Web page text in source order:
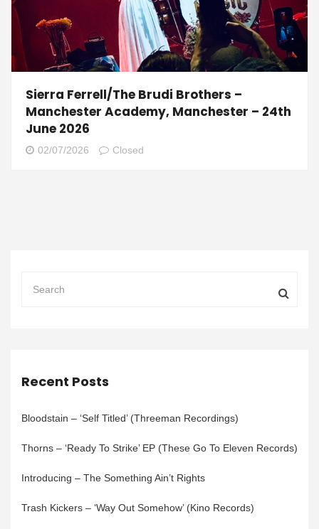
Sierra Ferrell/The Brudi Brothers –
Manchester Academy, Manchester – 24th
June 2026
02/07/2026 Closed
Recent Posts
Bloodstain – ‘Self Titled’ (Threeman Recordings)
Thorns – ‘Ready To Strike’ EP (These Go To Eleven Records)
Introducing – The Something Ain’t Rights
Trash Kickers – ‘Way Out Somehow’ (Kino Records)